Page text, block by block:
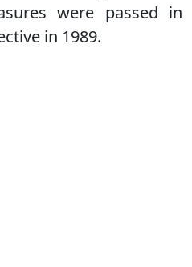
were passed in
in 1989.